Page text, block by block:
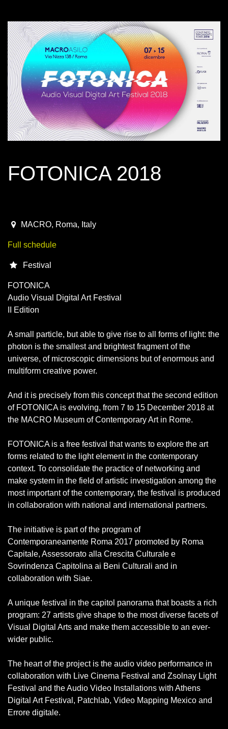
FOTONICA 2018
2018-12-07T09:00:00.000Z
MACRO, Roma, Italy
Full schedule
Festival
FOTONICA
Audio Visual Digital Art Festival
II Edition
A small particle, but able to give rise to all forms of light: the
photon is the smallest and brightest fragment of the
universe, of microscopic dimensions but of enormous and
multiform creative power.
And it is precisely from this concept that the second edition
of FOTONICA is evolving, from 7 to 15 December 2018 at
the MACRO Museum of Contemporary Art in Rome.
FOTONICA is a free festival that wants to explore the art
forms related to the light element in the contemporary
context. To consolidate the practice of networking and
make system in the field of artistic investigation among the
most important of the contemporary, the festival is produced
in collaboration with national and international partners.
The initiative is part of the program of
Contemporaneamente Roma 2017 promoted by Roma
Capitale, Assessorato alla Crescita Culturale e
Sovrindenza Capitolina ai Beni Culturali and in
collaboration with Siae.
A unique festival in the capitol panorama that boasts a rich
program: 27 artists give shape to the most diverse facets of
Visual Digital Arts and make them accessible to an ever-
wider public.
The heart of the project is the audio video performance in
collaboration with Live Cinema Festival and Zsolnay Light
Festival and the Audio Video Installations with Athens
Digital Art Festival, Patchlab, Video Mapping Mexico and
Errore digitale.